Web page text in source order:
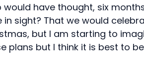
would have thought, six
in sight? That we would
but I am starting to
plans but I think it is best to